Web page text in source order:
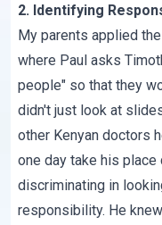
2. Identifying
My parents applied
where Paul asks
people" so that they
didn't just look at
other Kenyan doctors
one day take his
discriminating in
responsibility. He